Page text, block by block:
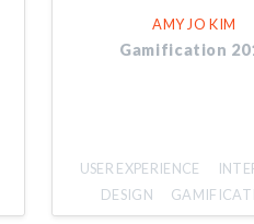
AMY JO KIM
Gamification
USER EXPERIENCE
DESIGN